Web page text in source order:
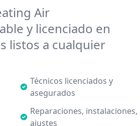
Air
y licenciado en
listos a cualquier
Técnicos licenciados y
asegurados
Reparaciones, instalaciones,
ajustes